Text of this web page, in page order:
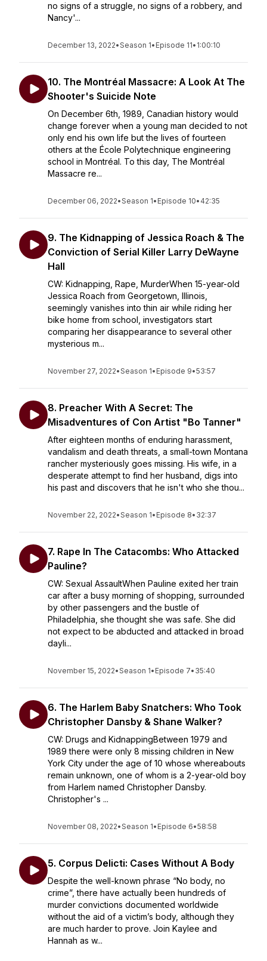
no signs of a struggle, no signs of a robbery, and
Nancy'...
December 13, 2022•Season 1• Episode 11• 1:00:10
10. The Montréal Massacre: A Look At The
Shooter's Suicide Note
On December 6th, 1989, Canadian history would
change forever when a young man decided to not
only end his own life but the lives of fourteen
others at the École Polytechnique engineering
school in Montréal. To this day, The Montréal
Massacre re...
December 06, 2022•Season 1• Episode 10• 42:35
9. The Kidnapping of Jessica Roach & The
Conviction of Serial Killer Larry DeWayne
Hall
CW: Kidnapping, Rape, MurderWhen 15-year-old
Jessica Roach from Georgetown, Illinois,
seemingly vanishes into thin air while riding her
bike home from school, investigators start
comparing her disappearance to several other
mysterious m...
November 27, 2022•Season 1• Episode 9•53:57
8. Preacher With A Secret: The
Misadventures of Con Artist "Bo Tanner"
After eighteen months of enduring harassment,
vandalism and death threats, a small-town Montana
rancher mysteriously goes missing. His wife, in a
desperate attempt to find her husband, digs into
his past and discovers that he isn't who she thou...
November 22, 2022•Season 1• Episode 8• 32:37
7. Rape In The Catacombs: Who Attacked
Pauline?
CW: Sexual AssaultWhen Pauline exited her train
car after a busy morning of shopping, surrounded
by other passengers and the bustle of
Philadelphia, she thought she was safe. She did
not expect to be abducted and attacked in broad
dayli...
November 15, 2022•Season 1• Episode 7• 35:40
6. The Harlem Baby Snatchers: Who Took
Christopher Dansby & Shane Walker?
CW: Drugs and KidnappingBetween 1979 and
1989 there were only 8 missing children in New
York City under the age of 10 whose whereabouts
remain unknown, one of whom is a 2-year-old boy
from Harlem named Christopher Dansby.
Christopher's ...
November 08, 2022•Season 1• Episode 6•58:58
5. Corpus Delicti: Cases Without A Body
Despite the well-known phrase “No body, no
crime”, there have actually been hundreds of
murder convictions documented worldwide
without the aid of a victim’s body, although they
are much harder to prove. Join Kaylee and
Hannah as w...